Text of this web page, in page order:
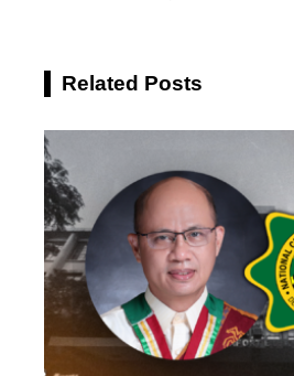
Related Posts